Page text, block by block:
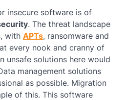
insecure software is of
. The threat landscape
with APTs, ransomware and
every nook and cranny of
unsafe solutions here would
management solutions
as possible. Migration
of this. This software